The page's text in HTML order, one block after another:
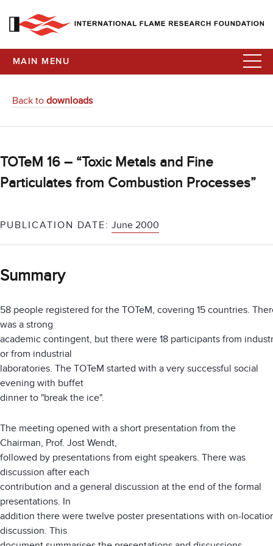
MAIN MENU
Back to downloads
TOTeM 16 – “Toxic Metals and Fine
Particulates from Combustion Processes”
PUBLICATION DATE: June 2000
Summary
58 people registered for the TOTeM, covering 15 countries.
was a strong
academic contingent, but there were 18 participants from
or from industrial
laboratories. The TOTeM started with a very successful social
evening with buffet
dinner to "break the ice".
The meeting opened with a short presentation from the
Chairman, Prof. Jost Wendt,
followed by presentations from eight speakers. There was
discussion after each
contribution and a general discussion at the end of the formal
presentations. In
addition there were twelve poster presentations with on-
discussion. This